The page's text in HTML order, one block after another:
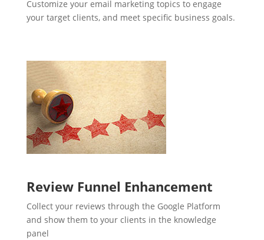
Customize your email marketing topics to engage
your target clients, and meet specific business goals.
Review Funnel Enhancement
Collect your reviews through the Google Platform
and show them to your clients in the knowledge
panel